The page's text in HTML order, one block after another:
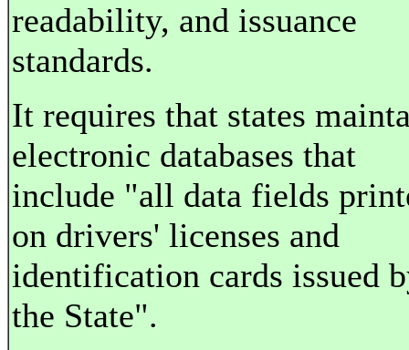
readability, and issuance
standards.
It requires that states
electronic databases that
include "all data fields
on drivers' licenses and
identification cards issued
the State".